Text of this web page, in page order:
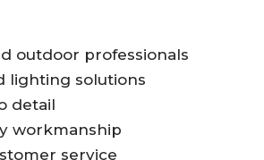
outdoor professionals
lighting solutions
detail
workmanship
service